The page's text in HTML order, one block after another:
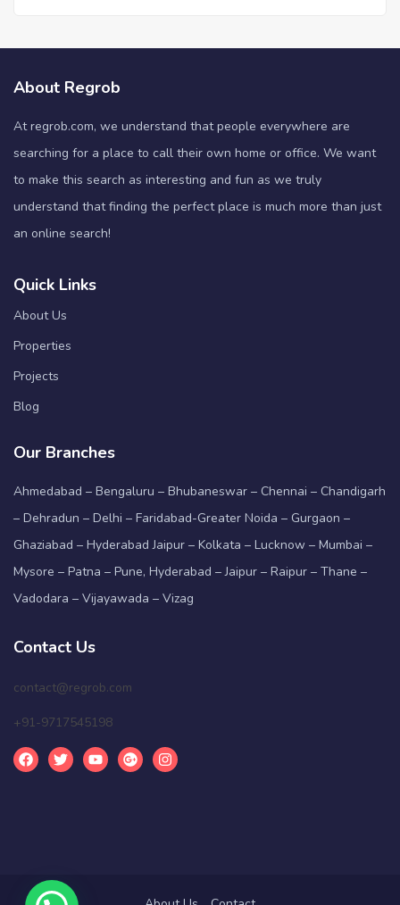
About Regrob
At regrob.com, we understand that people everywhere are
searching for a place to call their own home or office. We want
to make this search as interesting and fun as we truly
understand that finding the perfect place is much more than just
an online search!
Quick Links
About Us
Properties
Projects
Blog
Our Branches
Ahmedabad – Bengaluru – Bhubaneswar – Chennai – Chandigarh
– Dehradun – Delhi – Faridabad-Greater Noida – Gurgaon –
Ghaziabad – Hyderabad Jaipur – Kolkata – Lucknow – Mumbai –
Mysore – Patna – Pune, Hyderabad – Jaipur – Raipur – Thane –
Vadodara – Vijayawada – Vizag
Contact Us
contact@regrob.com
+91-9717545198